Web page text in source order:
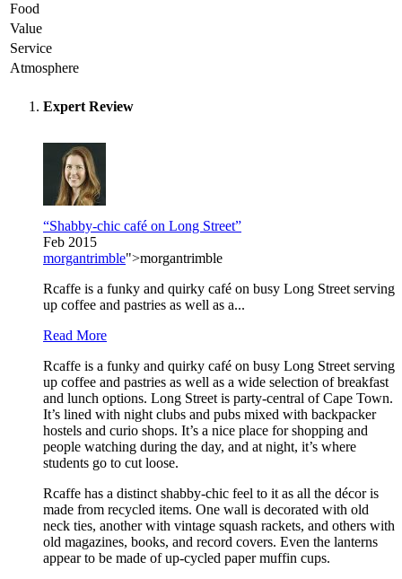
Food
Value
Service
Atmosphere
Expert Review
“Shabby-chic café on Long Street”
Feb 2015
morgantrimble">morgantrimble
Rcaffe is a funky and quirky café on busy Long Street serving
up coffee and pastries as well as a...
Read More
Rcaffe is a funky and quirky café on busy Long Street serving
up coffee and pastries as well as a wide selection of breakfast
and lunch options. Long Street is party-central of Cape Town.
It’s lined with night clubs and pubs mixed with backpacker
hostels and curio shops. It’s a nice place for shopping and
people watching during the day, and at night, it’s where
students go to cut loose.
Rcaffe has a distinct shabby-chic feel to it as all the décor is
made from recycled items. One wall is decorated with old
neck ties, another with vintage squash rackets, and others with
old magazines, books, and record covers. Even the lanterns
appear to be made of up-cycled paper muffin cups.